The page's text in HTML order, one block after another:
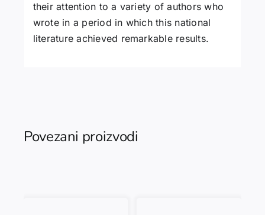
their attention to a variety of authors who
wrote in a period in which this national
literature achieved remarkable results.
Povezani proizvodi